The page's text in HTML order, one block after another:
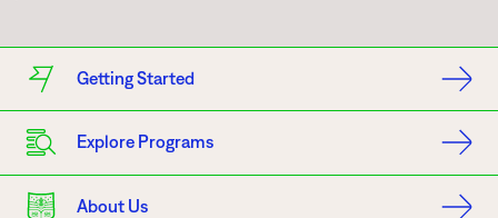
Getting Started
Explore Programs
About Us